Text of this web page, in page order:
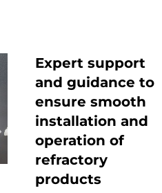
Expert support
and guidance to
ensure smooth
installation and
operation of
refractory
products